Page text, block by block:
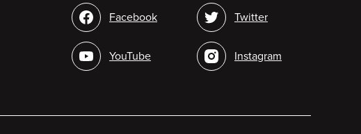
Social
media
Facebook
YouTube
Twitter
Instagram